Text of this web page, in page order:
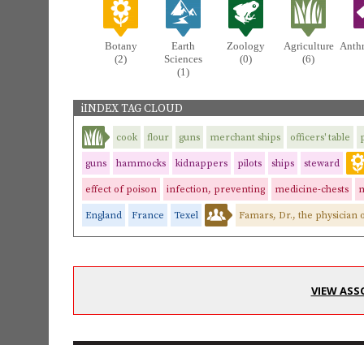
Botany
(2)
Earth
Sciences
(1)
Zoology
(0)
Agriculture
(6)
iINDEX TAG CLOUD
cook flour guns merchant ships officers' table
guns hammocks kidnappers pilots ships steward
effect of poison infection, preventing medicine-chests
England France Texel Famars, Dr., the physician
VIEW